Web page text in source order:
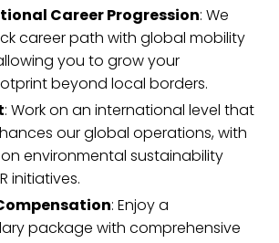
Career Progression: We
career path with global mobility
you to grow your
beyond local borders.
: Work on an international level that
our global operations, with
environmental sustainability
initiatives.
: Enjoy a
package with comprehensive